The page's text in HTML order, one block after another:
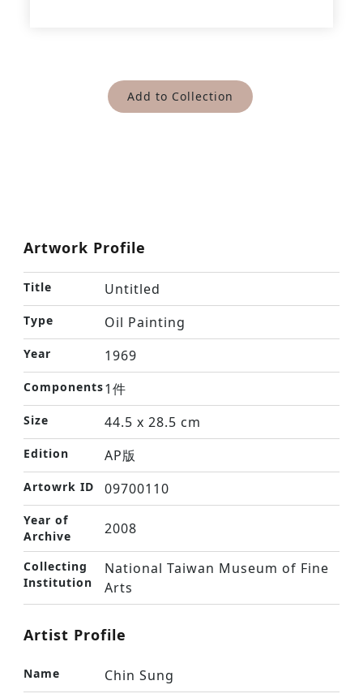
Add to Collection
Artwork Profile
Title Untitled
Type Oil Painting
Year 1969
Components1件
Size 44.5 x 28.5 cm
Edition AP版
Artowrk ID 09700110
Year of
Archive
2008
Collecting
Institution
National Taiwan Museum of Fine
Arts
Artist Profile
Name Chin Sung